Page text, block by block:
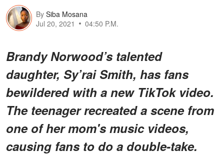
By Siba Mosana
Jul 20, 2021
04:50 P.M.
Brandy Norwood’s talented
daughter, Sy’rai Smith, has fans
bewildered with a new TikTok video.
The teenager recreated a scene from
one of her mom's music videos,
causing fans to do a double-take.